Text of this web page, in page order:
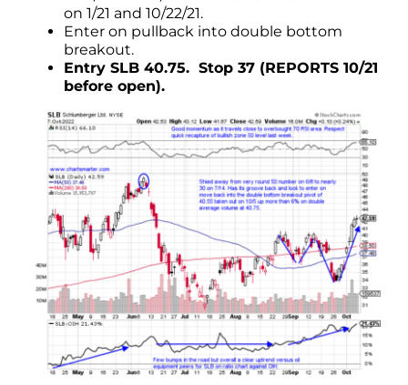
on 1/21 and 10/22/21.
Enter on pullback into double bottom
breakout.
Entry SLB 40.75. Stop 37 (REPORTS 10/21
before open).